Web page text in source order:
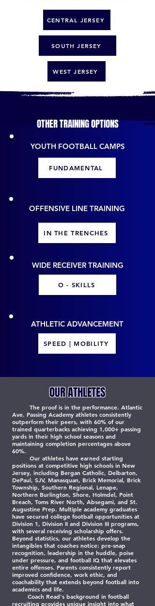
CENTRAL JERSEY
SOUTH JERSEY
WEST JERSEY
OTHER TRAINING OPTIONS
YOUTH FOOTBALL CAMPS
FUNDAMENTAL
OFFENSIVE LINE TRAINING
IN THE TRENCHES
WIDE RECEIVER TRAINING
O - SKILLS
ATHLETIC ADVANCEMENT
SPEED | MOBILITY
OUR ATHLETES
The proof is in the performance. Atlantic
Ave. Passing Academy athletes consistently
outperform their peers, with 60% of our
trained quarterbacks achieving 1,000+ passing
yards in their high school seasons and
maintaining completion percentages above
60%.
Our athletes have earned starting
positions at competitive high schools in New
Jersey, including Bergan Catholic, Delbarton,
DePaul, SJV, Manasquan, Brick Memorial, Brick
Township, Southern Regional, Lenape,
Northern Burlington, Shore, Holmdel, Point
Breach, Toms River North, Absegami, and St.
Augustine Prep. Multiple academy graduates
have secured college football opportunities at
Division 1, Division II and Division III programs,
with several receiving scholarship offers.
Beyond statistics, our athletes develop the
intangibles that coaches notice: pre-snap
recognition, leadership in the huddle, poise
under pressure, and football IQ that elevates
entire offenses. Parents consistently report
improved confidence, work ethic, and
coachability that extends beyond football into
academics and life.
Coach Read's background in football
recruiting provides unique insight into what